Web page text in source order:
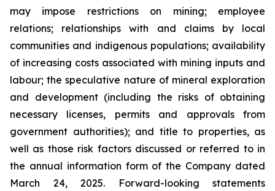
may impose restrictions on mining; employee
relations; relationships with and claims by local
communities and indigenous populations; availability
of increasing costs associated with mining inputs and
labour; the speculative nature of mineral exploration
and development (including the risks of obtaining
necessary licenses, permits and approvals from
government authorities); and title to properties, as
well as those risk factors discussed or referred to in
the annual information form of the Company dated
March 24, 2025. Forward-looking statements